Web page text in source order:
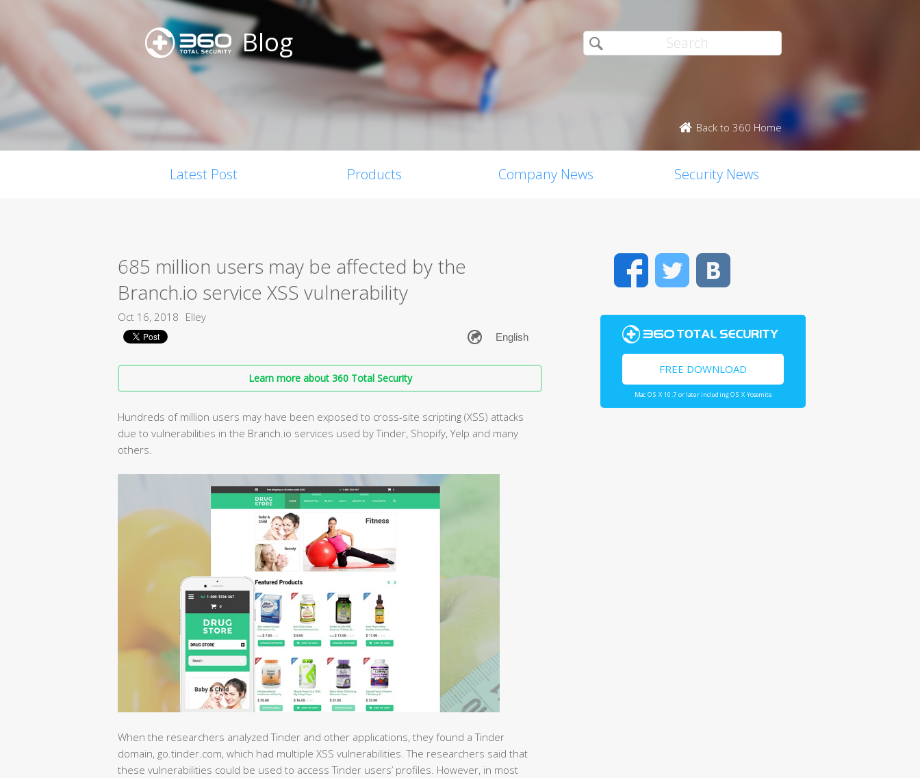
Blog
Back to 360 Home
Latest Post Products Company News Security News
685 million users may be affected by the
Branch.io service XSS vulnerability
Oct 16, 2018 Elley
Learn more about 360 Total Security
Hundreds of million users may have been exposed to cross-site scripting (XSS) attacks
due to vulnerabilities in the Branch.io services used by Tinder, Shopify, Yelp and many
others.
When the researchers analyzed Tinder and other applications, they found a Tinder
domain, go.tinder.com, which had multiple XSS vulnerabilities. The researchers said that
these vulnerabilities could be used to access Tinder users’ profiles. However, in most
FacebookTwitter
FREE DOWNLOAD
Mac OS X 10.7 or later including OS X Yosemite